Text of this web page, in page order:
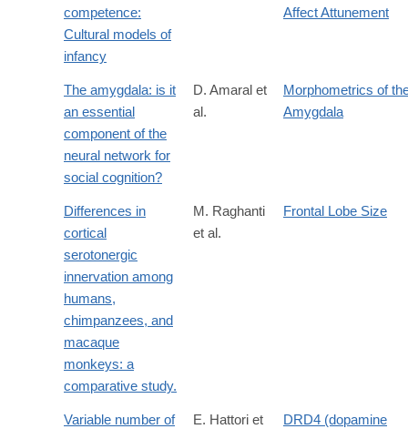
competence:
Cultural models of
infancy
Affect Attunement
The amygdala: is it
an essential
component of the
neural network for
social cognition?
D. Amaral et
al.
Morphometrics of
Amygdala
Differences in
cortical
serotonergic
innervation among
humans,
chimpanzees, and
macaque
monkeys: a
comparative study.
M. Raghanti
et al.
Frontal Lobe Size
Variable number of
E. Hattori et
DRD4 (dopamine